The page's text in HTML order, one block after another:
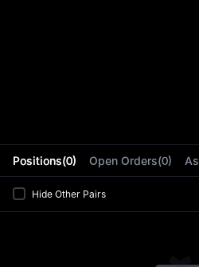
Positions(0) Open Orders(0)
Hide Other Pairs